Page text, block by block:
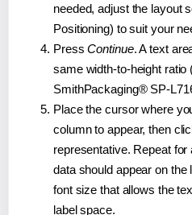
needed, adjust the layout
Positioning) to suit your
PressContinue. A text
same width-to-height ratio
SmithPackaging® SP-
Place the cursor where
column to appear, then
representative. Repeat
data should appear on
font size that allows the
label space.